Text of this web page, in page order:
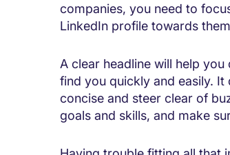
companies, you need to
LinkedIn profile towards
A clear headline will help
find you quickly and easily.
concise and steer clear of
goals and skills, and make